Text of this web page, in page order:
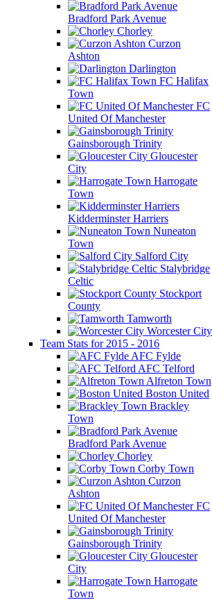
Bradford Park Avenue
Chorley
Curzon
Ashton
Darlington
FC Halifax
Town
FC
United Of Manchester
Gainsborough Trinity
Gloucester
City
Harrogate
Town
Kidderminster Harriers
Nuneaton
Town
Salford City
Stalybridge
Celtic
Stockport
County
Tamworth
Worcester City
Team Stats for 2015 - 2016
AFC Fylde
AFC Telford
Alfreton Town
Boston United
Brackley
Town
Bradford Park Avenue
Chorley
Corby Town
Curzon
Ashton
FC
United Of Manchester
Gainsborough Trinity
Gloucester
City
Harrogate
Town